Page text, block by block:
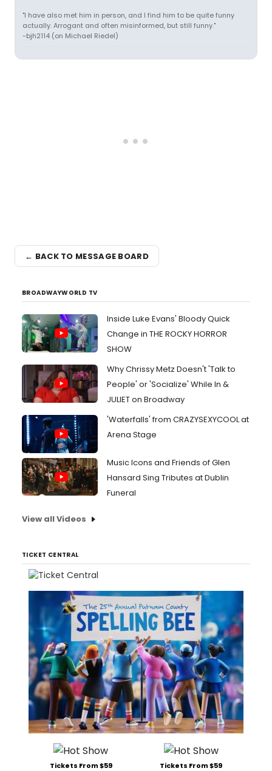
"I have also met him in person, and I find him to be quite funny
actually. Arrogant and often misinformed, but still funny."
-bjh2114 (on Michael Riedel)
← BACK TO MESSAGE BOARD
BROADWAYWORLD TV
Inside Luke Evans' Bloody Quick
Change in THE ROCKY HORROR
SHOW
Why Chrissy Metz Doesn't 'Talk to
People' or 'Socialize' While In &
JULIET on Broadway
'Waterfalls' from CRAZYSEXYCOOL at
Arena Stage
Music Icons and Friends of Glen
Hansard Sing Tributes at Dublin
Funeral
View all Videos
TICKET CENTRAL
Tickets From $59 Tickets From $59